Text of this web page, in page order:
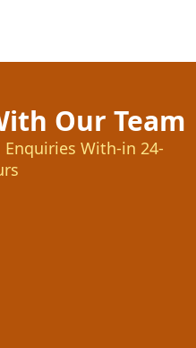
Our Team
Enquiries With-in 24-